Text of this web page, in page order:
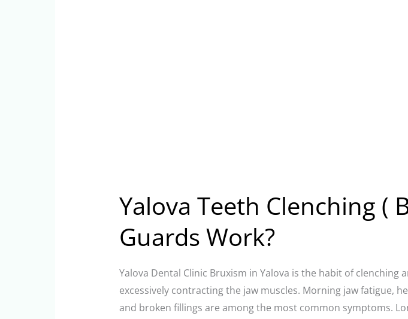
Yalova Teeth Clenching (
Guards Work?
Yalova Dental Clinic Bruxism in Yalova is the habit of
excessively contracting the jaw muscles. Morning jaw fatigue,
and broken fillings are among the most common symptoms.